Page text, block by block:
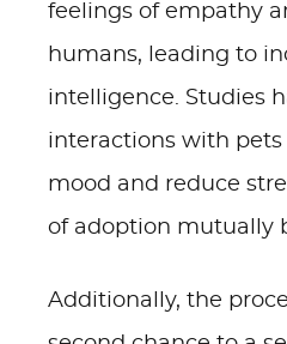
feelings of empathy
humans, leading to
intelligence. Studies
interactions with pets
mood and reduce
of adoption mutually
Additionally, the